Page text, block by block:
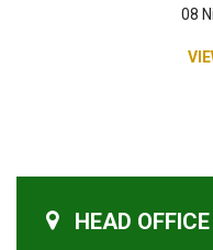
08
HEAD OFFICE